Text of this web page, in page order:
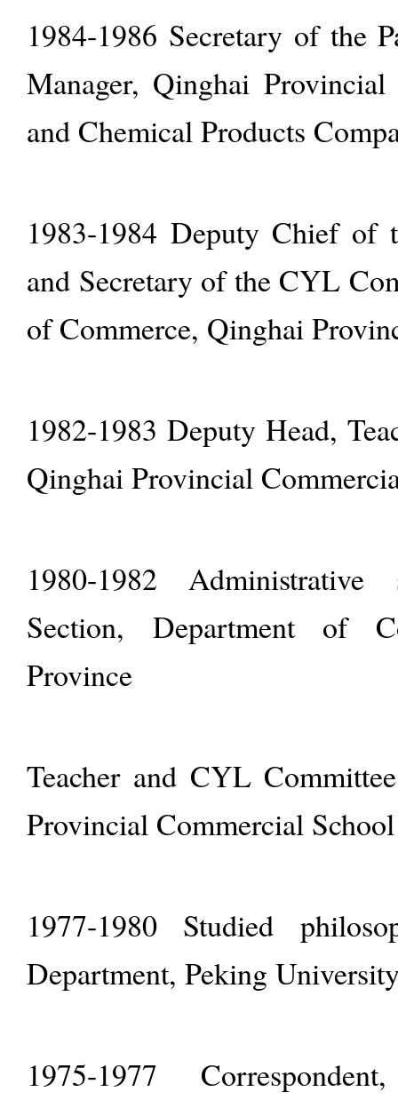
1984-1986 Secretary of the
Manager, Qinghai
and Chemical Products
1983-1984 Deputy Chief of
and Secretary of the CYL
of Commerce, Qinghai
1982-1983 Deputy Head,
Qinghai Provincial
1980-1982 Administrative
Section, Department of
Province
Teacher and CYL
Provincial Commercial School
1977-1980 Studied
Department, Peking
1975-1977